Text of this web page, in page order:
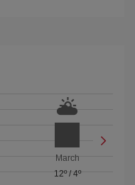
March
12º/ 4º